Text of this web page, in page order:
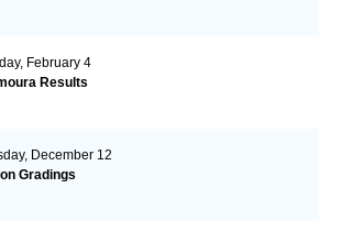
February 4
Results
December 12
Gradings